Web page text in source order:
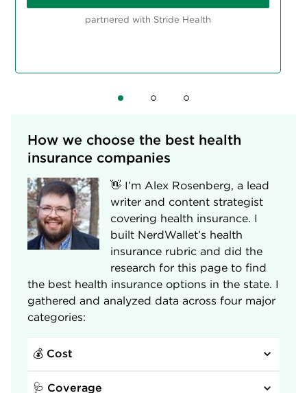
partnered with Stride Health
How we choose the best health
insurance companies
👋 I’m Alex Rosenberg, a lead
writer and content strategist
covering health insurance. I
built NerdWallet’s health
insurance rubric and did the
research for this page to find
the best health insurance options in the state. I
gathered and analyzed data across four major
categories:
💰 Cost
🩺 Coverage